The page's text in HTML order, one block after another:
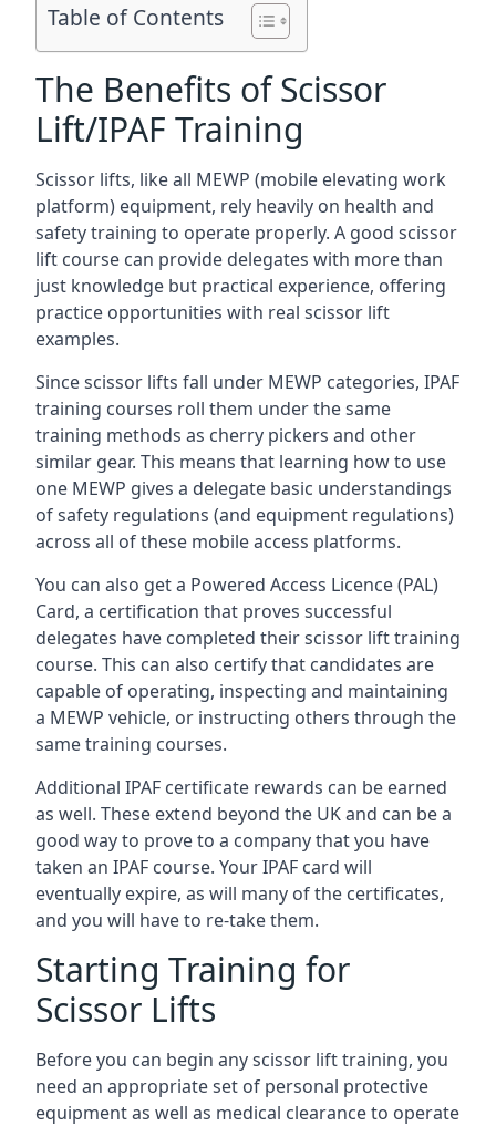
Table of Contents
The Benefits of Scissor
Lift/IPAF Training
Scissor lifts, like all MEWP (mobile elevating work
platform) equipment, rely heavily on health and
safety training to operate properly. A good scissor
lift course can provide delegates with more than
just knowledge but practical experience, offering
practice opportunities with real scissor lift
examples.
Since scissor lifts fall under MEWP categories, IPAF
training courses roll them under the same
training methods as cherry pickers and other
similar gear. This means that learning how to use
one MEWP gives a delegate basic understandings
of safety regulations (and equipment regulations)
across all of these mobile access platforms.
You can also get a Powered Access Licence (PAL)
Card, a certification that proves successful
delegates have completed their scissor lift training
course. This can also certify that candidates are
capable of operating, inspecting and maintaining
a MEWP vehicle, or instructing others through the
same training courses.
Additional IPAF certificate rewards can be earned
as well. These extend beyond the UK and can be a
good way to prove to a company that you have
taken an IPAF course. Your IPAF card will
eventually expire, as will many of the certificates,
and you will have to re-take them.
Starting Training for
Scissor Lifts
Before you can begin any scissor lift training, you
need an appropriate set of personal protective
equipment as well as medical clearance to operate